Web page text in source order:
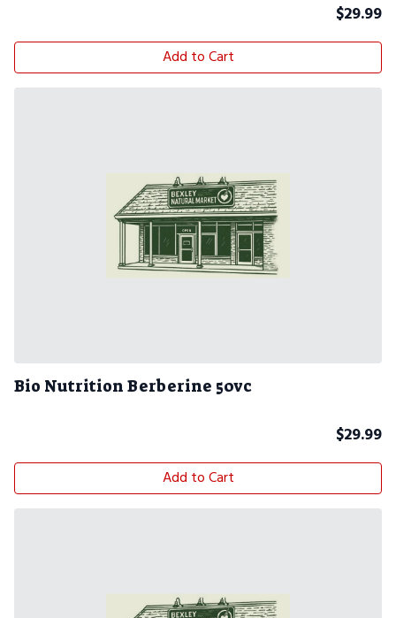
$29.99
Add to Cart
Bio Nutrition Berberine 50vc
$29.99
Add to Cart